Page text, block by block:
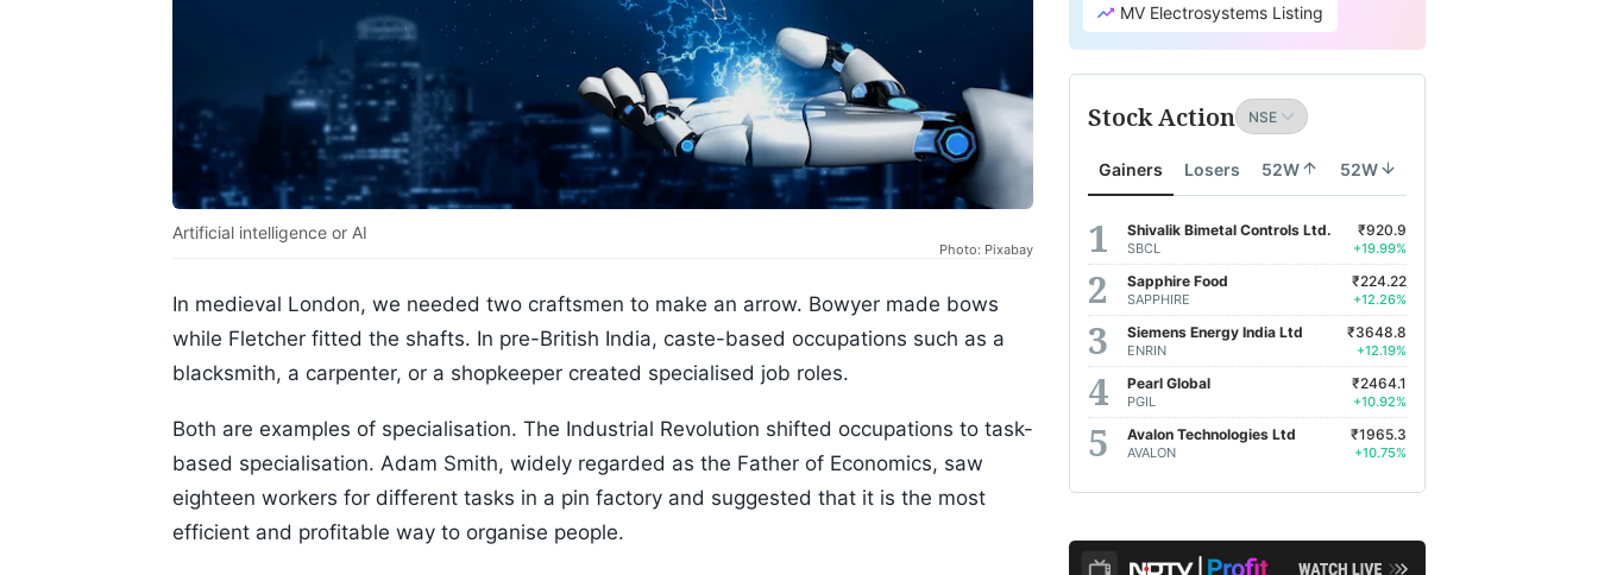
Artificial intelligence or AI
Photo: Pixabay
In medieval London, we needed two craftsmen to make an arrow. Bowyer made bows
while Fletcher fitted the shafts. In pre-British India, caste-based occupations such as a
blacksmith, a carpenter, or a shopkeeper created specialised job roles.
Both are examples of specialisation. The Industrial Revolution shifted occupations to task-
based specialisation. Adam Smith, widely regarded as the Father of Economics, saw
eighteen workers for different tasks in a pin factory and suggested that it is the most
efficient and profitable way to organise people.
MV Electrosystems Listing
Stock Action
Gainers Losers 52W 52W
Shivalik Bimetal Controls Ltd.
SBCL
₹920.9
+19.99%
Sapphire Food
SAPPHIRE
₹224.22
+12.26%
Siemens Energy India Ltd
ENRIN
₹3648.8
+12.19%
Pearl Global
PGIL
₹2464.1
+10.92%
Avalon Technologies Ltd
AVALON
₹1965.3
+10.75%